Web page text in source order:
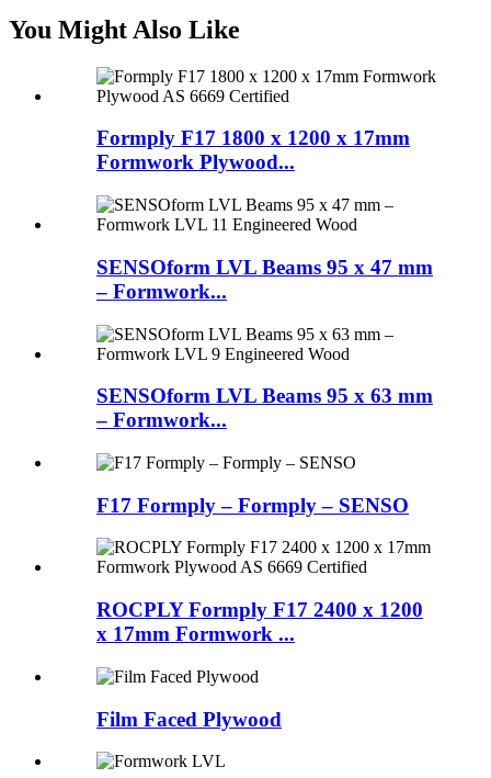
You Might Also Like
Formply F17 1800 x 1200 x 17mm
Formwork Plywood...
SENSOform LVL Beams 95 x 47 mm
– Formwork...
SENSOform LVL Beams 95 x 63 mm
– Formwork...
F17 Formply – Formply – SENSO
ROCPLY Formply F17 2400 x 1200
x 17mm Formwork ...
Film Faced Plywood